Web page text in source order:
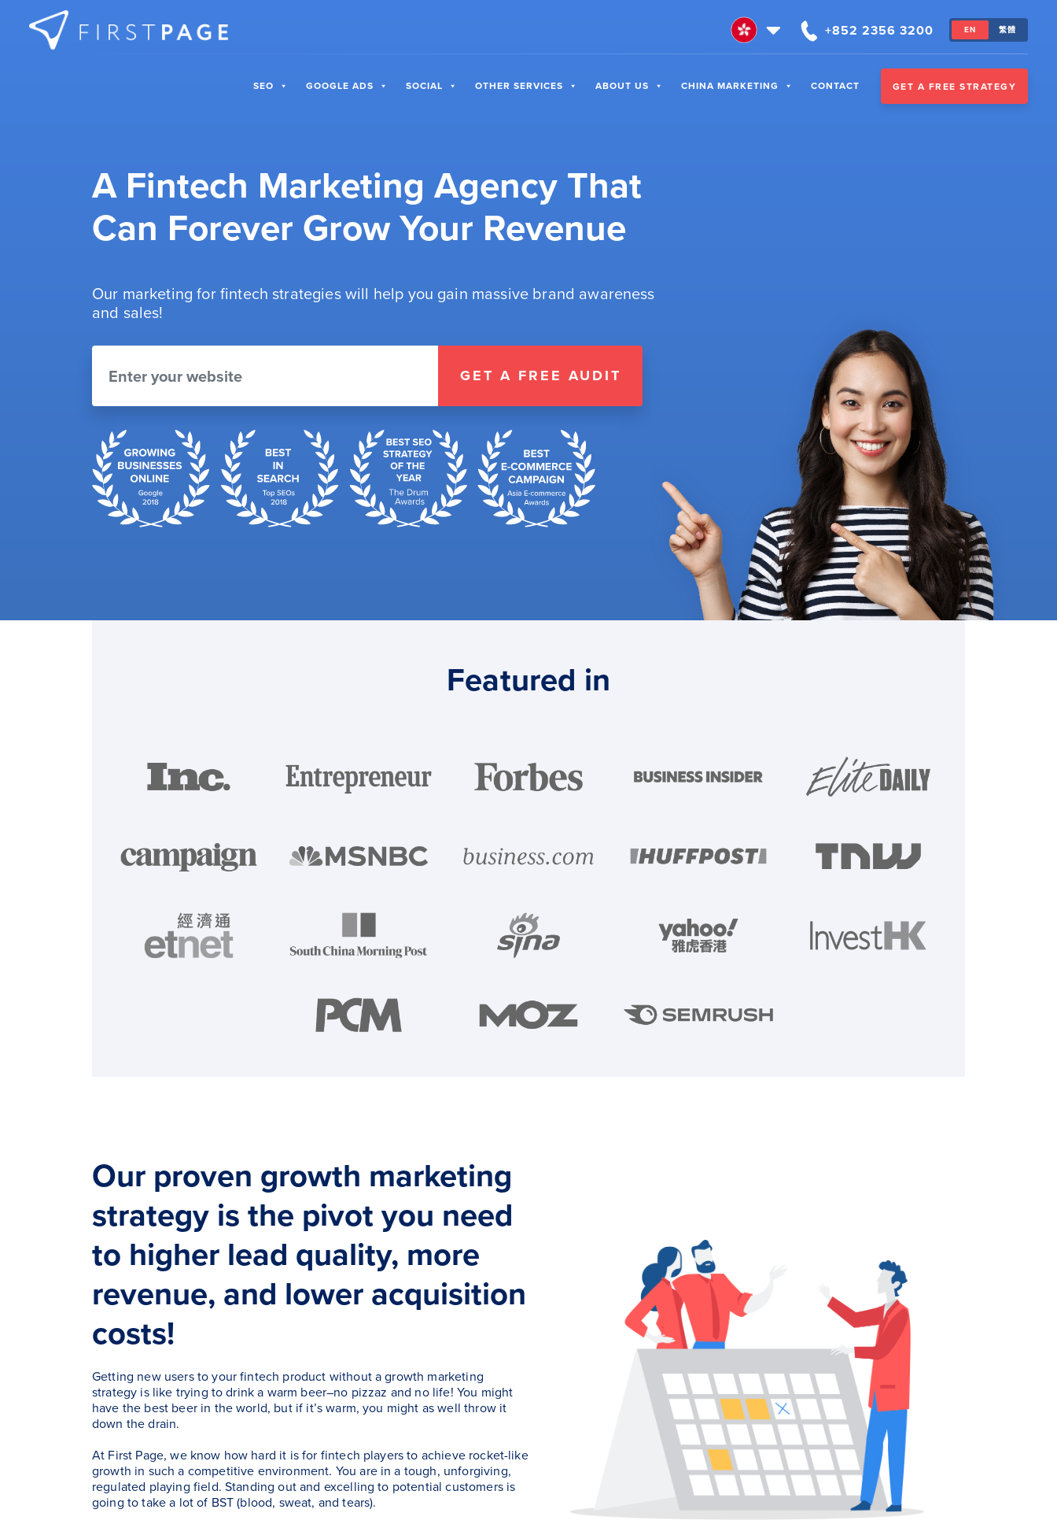
Skip to content
+852 2356 3200 EN 繁體
SEO GOOGLE ADS SOCIAL OTHER SERVICES ABOUT US CHINA MARKETING CONTACT GET A FREE STRATEGY
A Fintech Marketing Agency That
Can Forever Grow Your Revenue
Our marketing for fintech strategies will help you gain massive brand awareness
and sales!
GET A FREE AUDIT
Featured in
Our proven growth marketing
strategy is the pivot you need
to higher lead quality, more
revenue, and lower acquisition
costs!
Getting new users to your fintech product without a growth marketing
strategy is like trying to drink a warm beer–no pizzaz and no life! You might
have the best beer in the world, but if it’s warm, you might as well throw it
down the drain.
At First Page, we know how hard it is for fintech players to achieve rocket-like
growth in such a competitive environment. You are in a tough, unforgiving,
regulated playing field. Standing out and excelling to potential customers is
going to take a lot of BST (blood, sweat, and tears).